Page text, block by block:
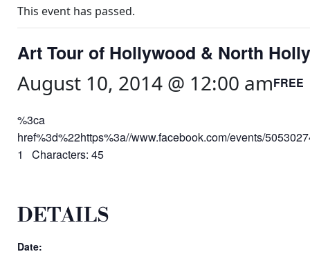
This event has passed.
Art Tour of Hollywood & North
August 10, 2014 @ 12:00 amFREE
%3ca
href%3d%22https%3a//www.facebook.com/events/
1 Characters: 45
DETAILS
Date: